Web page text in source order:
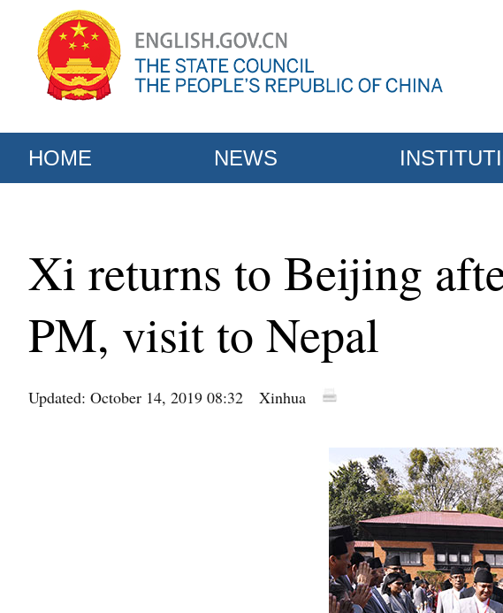
HOME NEWS
Xi returns to Beijing
PM, visit to Nepal
Updated: October 14, 2019 08:32 Xinhua